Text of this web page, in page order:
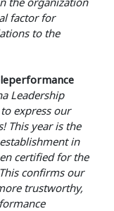
factor for
to the
Leadership
express our
This year is the
in
certified for the
confirms our
trustworthy,